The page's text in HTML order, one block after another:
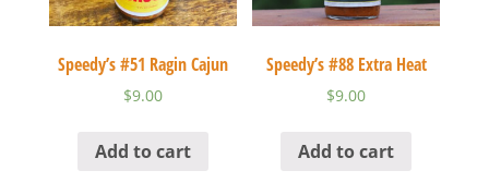
Speedy’s #51 Ragin Cajun
$9.00
Add to cart
Speedy’s #88 Extra Heat
$9.00
Add to cart